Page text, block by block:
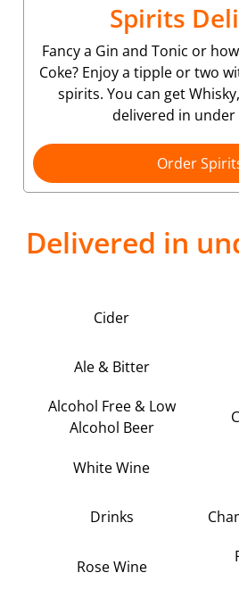
Spirits
Fancy a Gin and Tonic or
Coke? Enjoy a tipple or two
spirits. You can get
delivered in under
Order
Delivered in
Cider
Ale & Bitter
Alcohol Free & Low
Alcohol Beer
White Wine
Drinks
Rose Wine